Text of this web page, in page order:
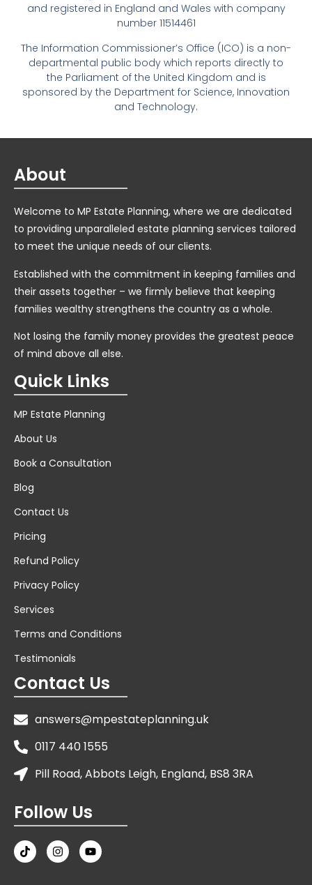
and registered in England and Wales with company
number 11514461
The Information Commissioner’s Office (ICO) is a non-
departmental public body which reports directly to
the Parliament of the United Kingdom and is
sponsored by the Department for Science, Innovation
and Technology.
About
Welcome to MP Estate Planning, where we are dedicated
to providing unparalleled estate planning services tailored
to meet the unique needs of our clients.
Established with the commitment in keeping families and
their assets together – we firmly believe that keeping
families wealthy strengthens the country as a whole.
Not losing the family money provides the greatest peace
of mind above all else.
Quick Links
MP Estate Planning
About Us
Book a Consultation
Blog
Contact Us
Pricing
Refund Policy
Privacy Policy
Services
Terms and Conditions
Testimonials
Contact Us
answers@mpestateplanning.uk
0117 440 1555
Pill Road, Abbots Leigh, England, BS8 3RA
Follow Us